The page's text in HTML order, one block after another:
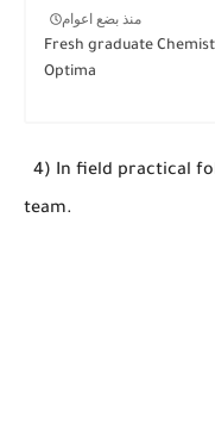
منذ بضع اعوام
Fresh graduate
Optima
4) In field practical
team.